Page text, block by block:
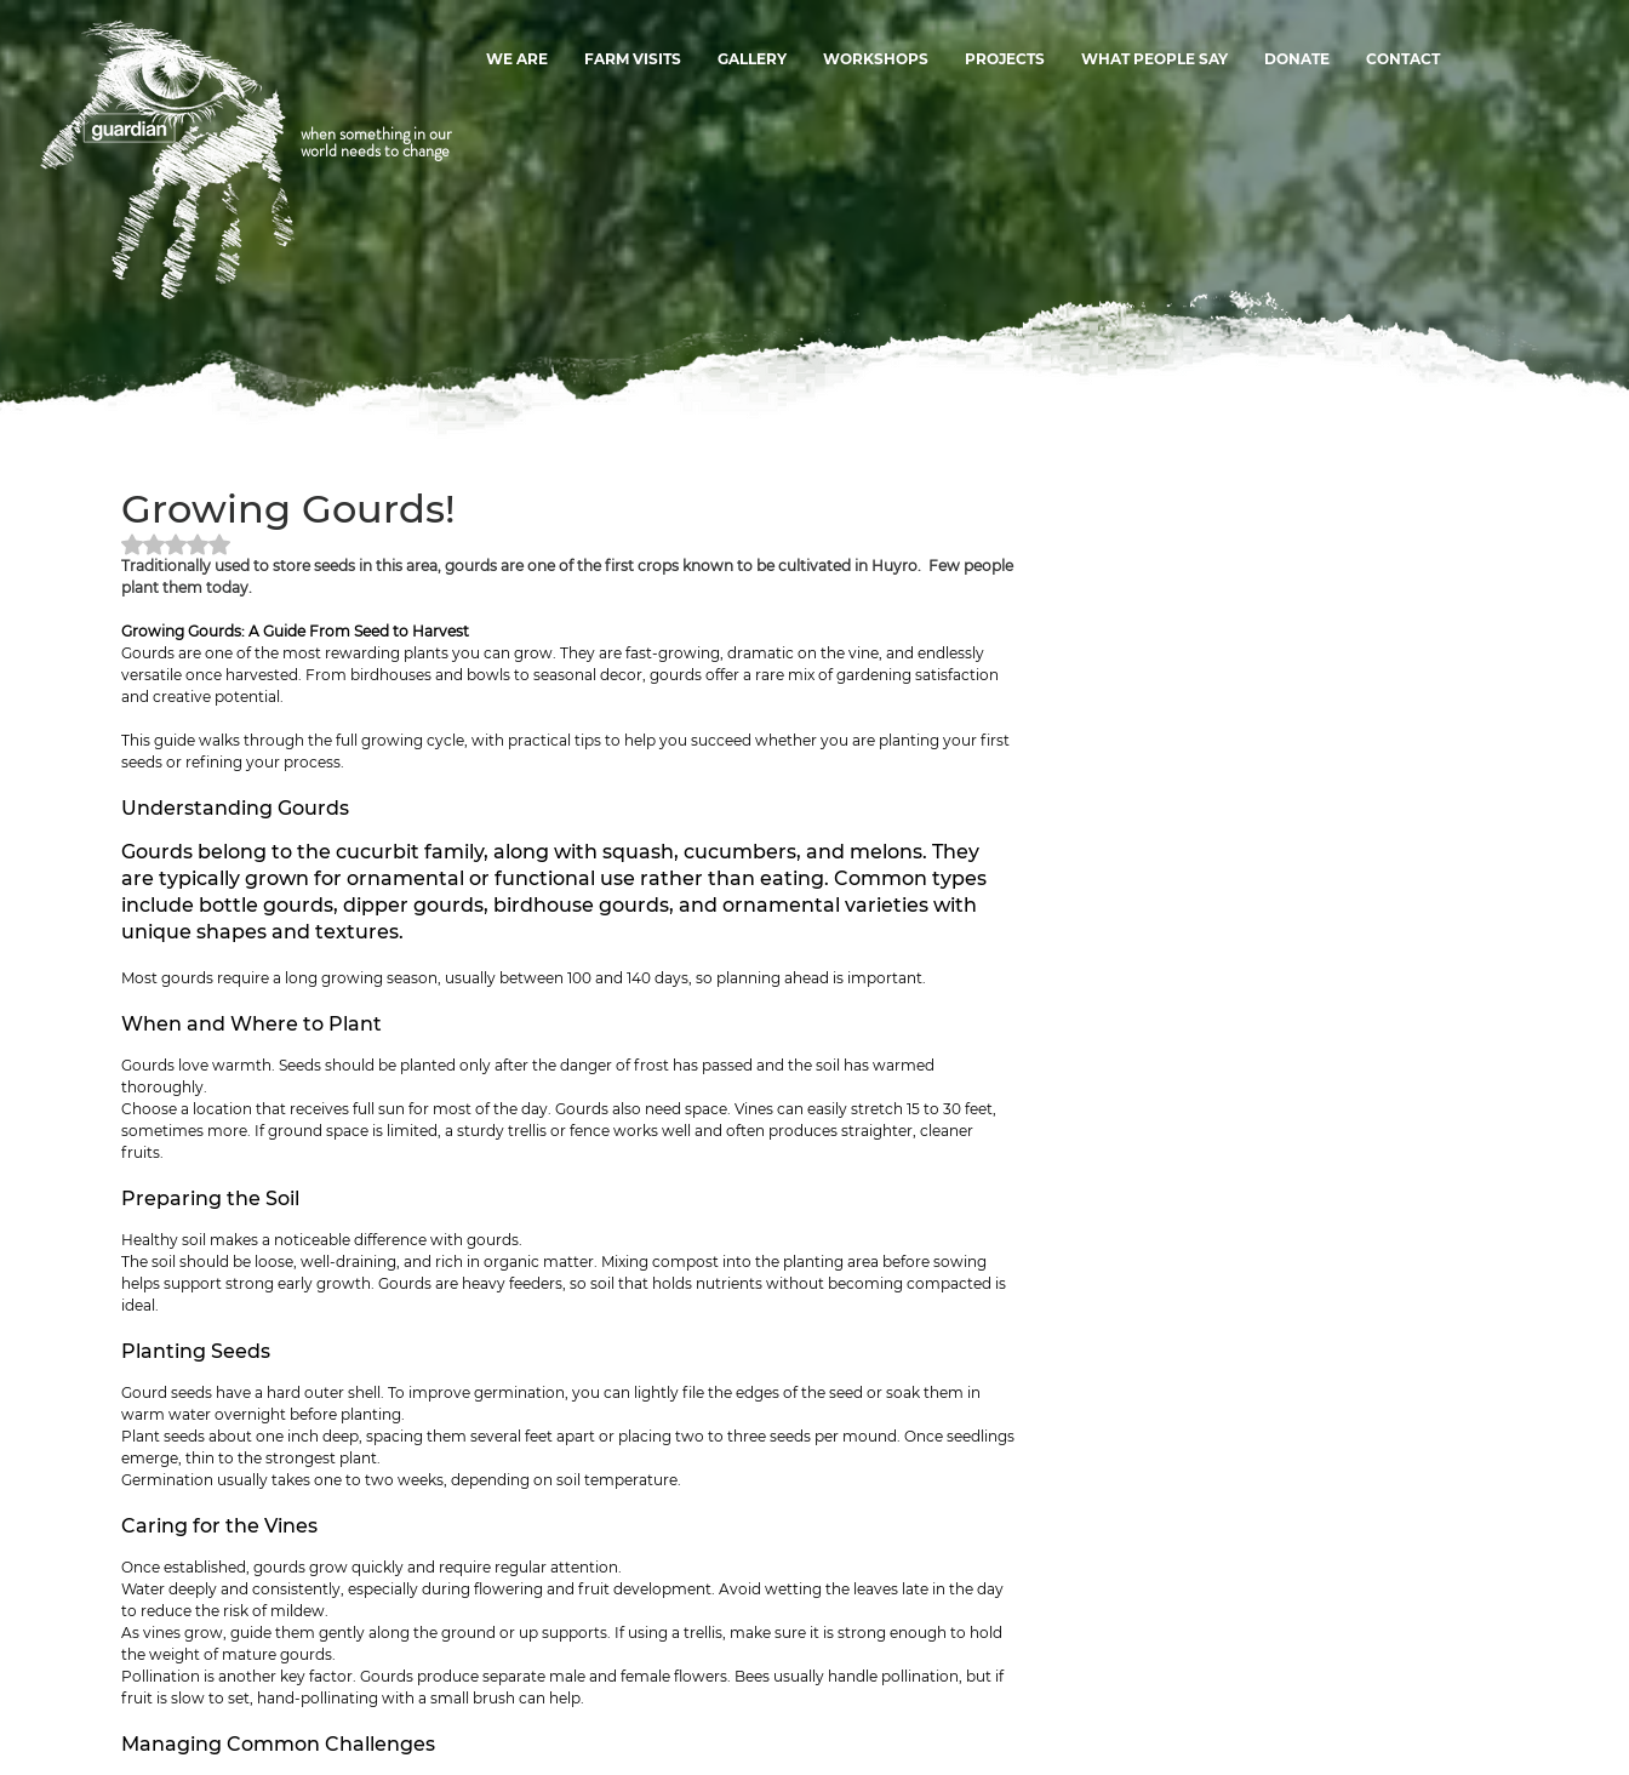
when something in our
world needs to change
WE ARE FARM VISITS GALLERY WORKSHOPS PROJECTS WHAT PEOPLE SAY DONATE CONTACT
Growing Gourds!
Rated NaN out of 5 stars.
Traditionally used to store seeds in this area, gourds are one of the first crops known to be cultivated in Huyro.  Few people
plant them today.
Growing Gourds: A Guide From Seed to Harvest
Gourds are one of the most rewarding plants you can grow. They are fast-growing, dramatic on the vine, and endlessly
versatile once harvested. From birdhouses and bowls to seasonal decor, gourds offer a rare mix of gardening satisfaction
and creative potential.
This guide walks through the full growing cycle, with practical tips to help you succeed whether you are planting your first
seeds or refining your process.
Understanding Gourds
Gourds belong to the cucurbit family, along with squash, cucumbers, and melons. They
are typically grown for ornamental or functional use rather than eating. Common types
include bottle gourds, dipper gourds, birdhouse gourds, and ornamental varieties with
unique shapes and textures.
Most gourds require a long growing season, usually between 100 and 140 days, so planning ahead is important.
When and Where to Plant
Gourds love warmth. Seeds should be planted only after the danger of frost has passed and the soil has warmed
thoroughly.
Choose a location that receives full sun for most of the day. Gourds also need space. Vines can easily stretch 15 to 30 feet,
sometimes more. If ground space is limited, a sturdy trellis or fence works well and often produces straighter, cleaner
fruits.
Preparing the Soil
Healthy soil makes a noticeable difference with gourds.
The soil should be loose, well-draining, and rich in organic matter. Mixing compost into the planting area before sowing
helps support strong early growth. Gourds are heavy feeders, so soil that holds nutrients without becoming compacted is
ideal.
Planting Seeds
Gourd seeds have a hard outer shell. To improve germination, you can lightly file the edges of the seed or soak them in
warm water overnight before planting.
Plant seeds about one inch deep, spacing them several feet apart or placing two to three seeds per mound. Once seedlings
emerge, thin to the strongest plant.
Germination usually takes one to two weeks, depending on soil temperature.
Caring for the Vines
Once established, gourds grow quickly and require regular attention.
Water deeply and consistently, especially during flowering and fruit development. Avoid wetting the leaves late in the day
to reduce the risk of mildew.
As vines grow, guide them gently along the ground or up supports. If using a trellis, make sure it is strong enough to hold
the weight of mature gourds.
Pollination is another key factor. Gourds produce separate male and female flowers. Bees usually handle pollination, but if
fruit is slow to set, hand-pollinating with a small brush can help.
Managing Common Challenges